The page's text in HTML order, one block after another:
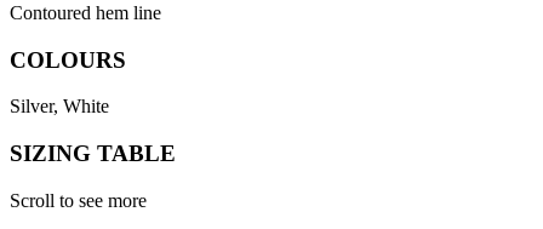
Contoured hem line
COLOURS
Silver, White
SIZING TABLE
Scroll to see more